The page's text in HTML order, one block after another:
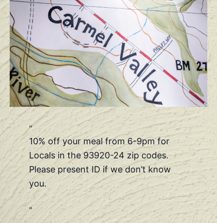
10% off your meal from 6-9pm for
Locals in the 93920-24 zip codes.
Please present ID if we don’t know
you.